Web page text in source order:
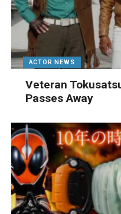
ACTOR NEWS
Veteran
Passes Away